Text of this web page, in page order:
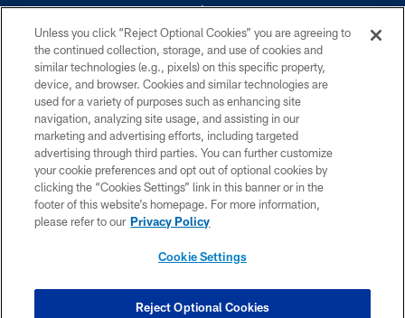
©2026 Dallas Cowboys. All rights reserved. Do not duplicate in any form
without permission of the Dallas Cowboys. The Dallas Cowboys
Cheerleaders will not initiate contact with any person to request personal or
financial information.
PRIVACY POLICY
ACCESSIBILITY
SITE MAP
COOKIE SETTINGS
Unless you click “Reject Optional Cookies” you are agreeing to
the continued collection, storage, and use of cookies and
similar technologies (e.g., pixels) on this specific property,
device, and browser. Cookies and similar technologies are
used for a variety of purposes such as enhancing site
navigation, analyzing site usage, and assisting in our
marketing and advertising efforts, including targeted
advertising through third parties. You can further customize
your cookie preferences and opt out of optional cookies by
clicking the “Cookies Settings” link in this banner or in the
footer of this website’s homepage. For more information,
please refer to our Privacy Policy
Cookie Settings
Reject Optional Cookies